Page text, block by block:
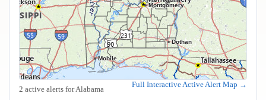
Dothan
Mobile
Montgomery
2 active alerts for Alabama
Full Interactive Active Alert Map →